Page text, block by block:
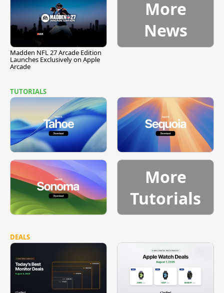
Madden NFL 27 Arcade Edition
Launches Exclusively on Apple
Arcade
More
News
TUTORIALS
More
Tutorials
DEALS